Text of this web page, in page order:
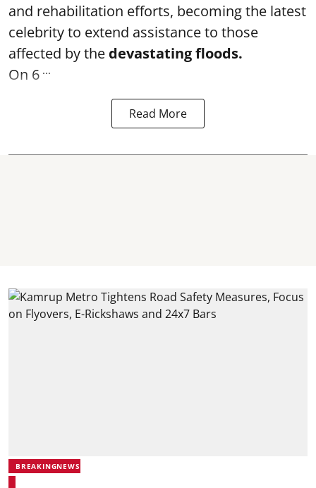
and rehabilitation efforts, becoming the latest
celebrity to extend assistance to those
affected by the devastating floods.
On 6 ...
Read More
BREAKINGNEWS